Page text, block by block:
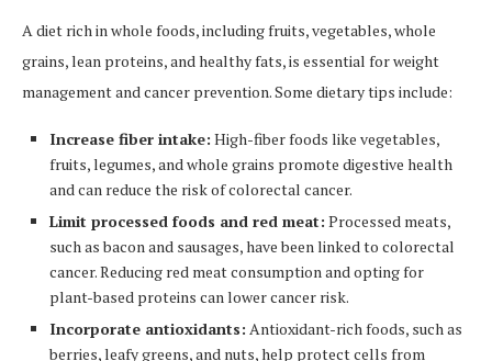
A diet rich in whole foods, including fruits, vegetables, whole
grains, lean proteins, and healthy fats, is essential for weight
management and cancer prevention. Some dietary tips include:
Increase fiber intake: High-fiber foods like vegetables,
fruits, legumes, and whole grains promote digestive health
and can reduce the risk of colorectal cancer.
Limit processed foods and red meat: Processed meats,
such as bacon and sausages, have been linked to colorectal
cancer. Reducing red meat consumption and opting for
plant-based proteins can lower cancer risk.
Incorporate antioxidants: Antioxidant-rich foods, such as
berries, leafy greens, and nuts, help protect cells from